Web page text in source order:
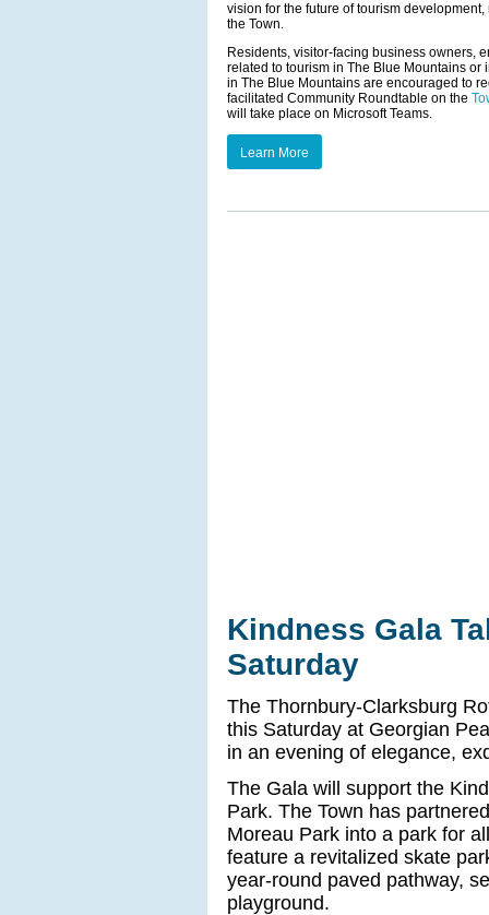
vision for the future of tourism
the Town.
Residents, visitor-facing business owners,
related to tourism in The Blue Mountains
in The Blue Mountains are encouraged to
facilitated Community Roundtable on the
will take place on Microsoft Teams.
Learn More
Kindness Gala
Saturday
The Thornbury-Clarksburg
this Saturday at Georgian
in an evening of elegance,
The Gala will support the
Park. The Town has
Moreau Park into a park for
feature a revitalized skate
year-round paved pathway,
playground.